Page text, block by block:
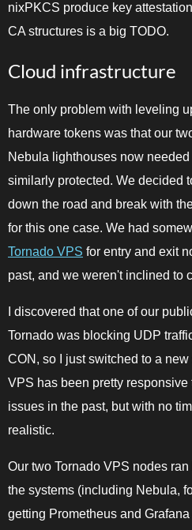
nixPKCS produce key
CA structures is a big TODO.
Cloud infrastructure
The only problem with leveling
hardware tokens was that our
Nebula lighthouses now
similarly protected. We decided
down the road and break with
for this one case. We had
Tornado VPS for entry and exit
past, and we weren't inclined to
I discovered that one of our
Tornado was blocking UDP
CON, so I just switched to a
VPS has been pretty responsive
issues in the past, but with no
realistic.
Our two Tornado VPS nodes
the systems (including Nebula,
getting Prometheus and